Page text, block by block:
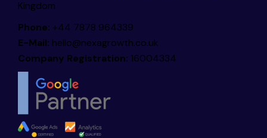
Kingdom
Phone: +44 7878 964339
E-Mail: hello@nexagrowth.co.uk
Company Registration: 16004334